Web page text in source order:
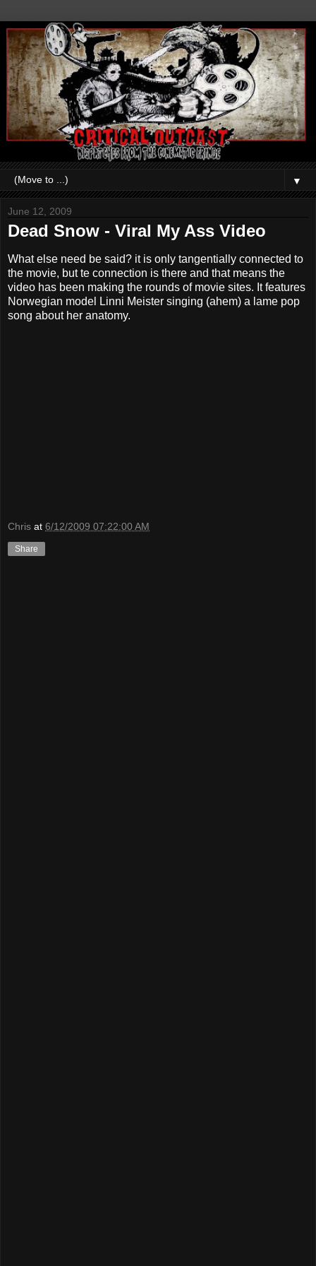
▼
June 12, 2009
Dead Snow - Viral My Ass Video
What else need be said? it is only tangentially connected to
the movie, but te connection is there and that means the
video has been making the rounds of movie sites. It features
Norwegian model Linni Meister singing (ahem) a lame pop
song about her anatomy.
Chris at 6/12/2009 07:22:00 AM
Share